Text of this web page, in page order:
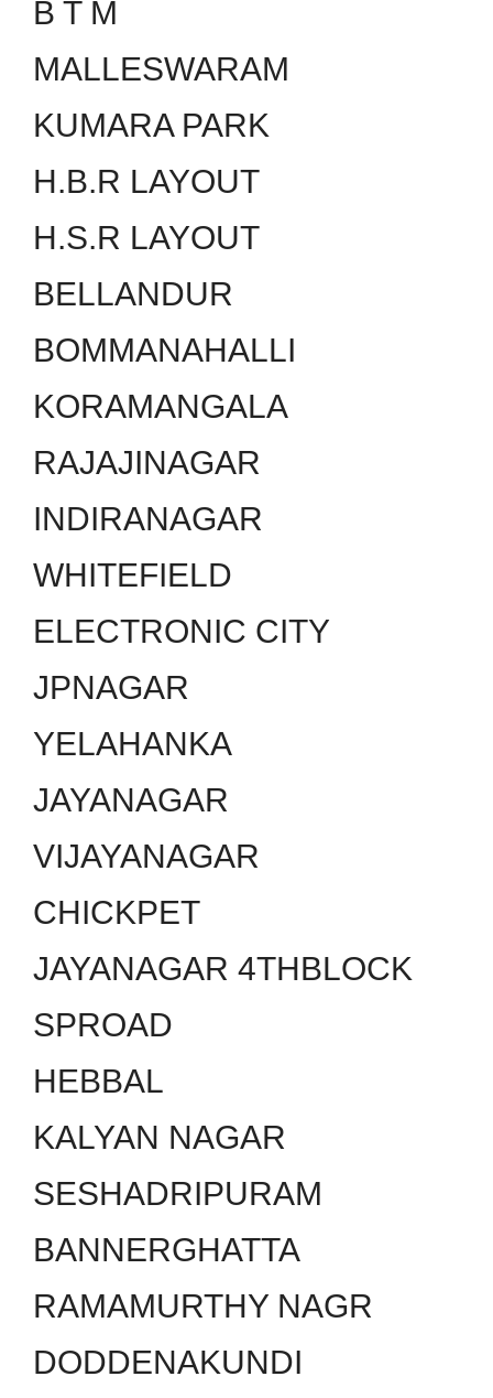
B T M
MALLESWARAM
KUMARA PARK
H.B.R LAYOUT
H.S.R LAYOUT
BELLANDUR
BOMMANAHALLI
KORAMANGALA
RAJAJINAGAR
INDIRANAGAR
WHITEFIELD
ELECTRONIC CITY
JPNAGAR
YELAHANKA
JAYANAGAR
VIJAYANAGAR
CHICKPET
JAYANAGAR 4THBLOCK
SPROAD
HEBBAL
KALYAN NAGAR
SESHADRIPURAM
BANNERGHATTA
RAMAMURTHY NAGR
DODDENAKUNDI